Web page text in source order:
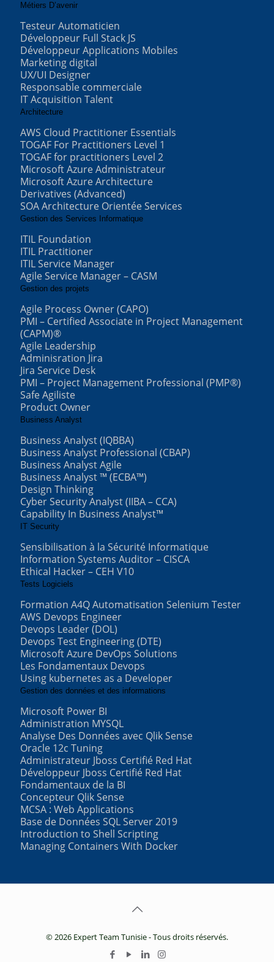
Métiers D’avenir
Testeur Automaticien
Développeur Full Stack JS
Développeur Applications Mobiles
Marketing digital
UX/UI Designer
Responsable commerciale
IT Acquisition Talent
Architecture
AWS Cloud Practitioner Essentials
TOGAF For Practitioners Level 1
TOGAF for practitioners Level 2
Microsoft Azure Administrateur
Microsoft Azure Architecture
Derivatives (Advanced)
SOA Architecture Orientée Services
Gestion des Services Informatique
ITIL Foundation
ITIL Practitioner
ITIL Service Manager
Agile Service Manager – CASM
Gestion des projets
Agile Process Owner (CAPO)
PMI – Certified Associate in Project Management
(CAPM)®
Agile Leadership
Adminisration Jira
Jira Service Desk
PMI – Project Management Professional (PMP®)
Safe Agiliste
Product Owner
Business Analyst
Business Analyst (IQBBA)
Business Analyst Professional (CBAP)
Business Analyst Agile
Business Analyst ™ (ECBA™)
Design Thinking
Cyber Security Analyst (IIBA – CCA)
Capability In Business Analyst™
IT Security
Sensibilisation à la Sécurité Informatique
Information Systems Auditor – CISCA
Ethical Hacker – CEH V10
Tests Logiciels
Formation A4Q Automatisation Selenium Tester
AWS Devops Engineer
Devops Leader (DOL)
Devops Test Engineering (DTE)
Microsoft Azure DevOps Solutions
Les Fondamentaux Devops
Using kubernetes as a Developer
Gestion des données et des informations
Microsoft Power BI
Administration MYSQL
Analyse Des Données avec Qlik Sense
Oracle 12c Tuning
Administrateur Jboss Certifié Red Hat
Développeur Jboss Certifié Red Hat
Fondamentaux de la BI
Concepteur Qlik Sense
MCSA : Web Applications
Base de Données SQL Server 2019
Introduction to Shell Scripting
Managing Containers With Docker
© 2026 Expert Team Tunisie - Tous droits réservés.